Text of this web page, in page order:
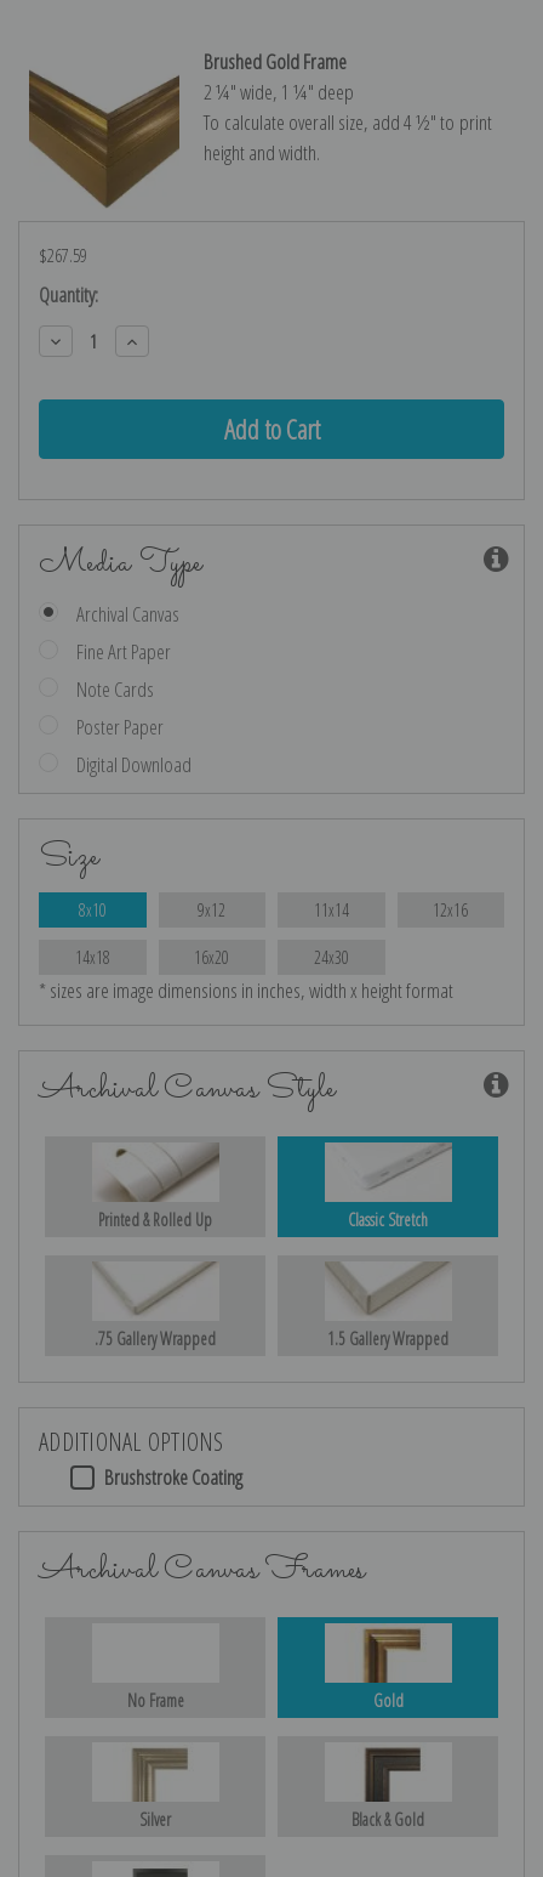
Brushed Gold Frame
2 ¼″ wide, 1 ¼″ deep
To calculate overall size, add 4 ½″ to print
height and width.
$267.59
Current
Stock:
Quantity:
Decrease
Quantity:
Increase
Quantity:
Media Type
Archival Canvas
Fine Art Paper
Note Cards
Poster Paper
Digital Download
Size
8x10 9x12 11x14 12x16
14x18 16x20 24x30
* sizes are image dimensions in inches, width x height format
Archival Canvas Style
Printed & Rolled Up Classic Stretch
.75 Gallery Wrapped 1.5 Gallery Wrapped
ADDITIONAL OPTIONS
Brushstroke Coating
Archival Canvas Frames
No Frame Gold
Silver Black & Gold